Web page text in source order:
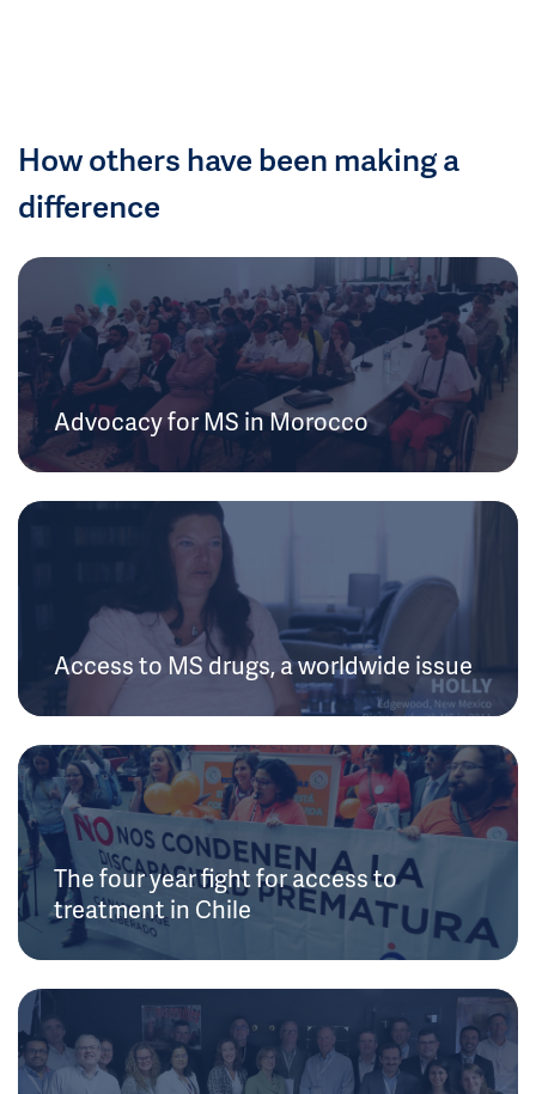
How others have been making a
difference
Advocacy for MS in Morocco
Access to MS drugs, a worldwide issue
The four year fight for access to
treatment in Chile